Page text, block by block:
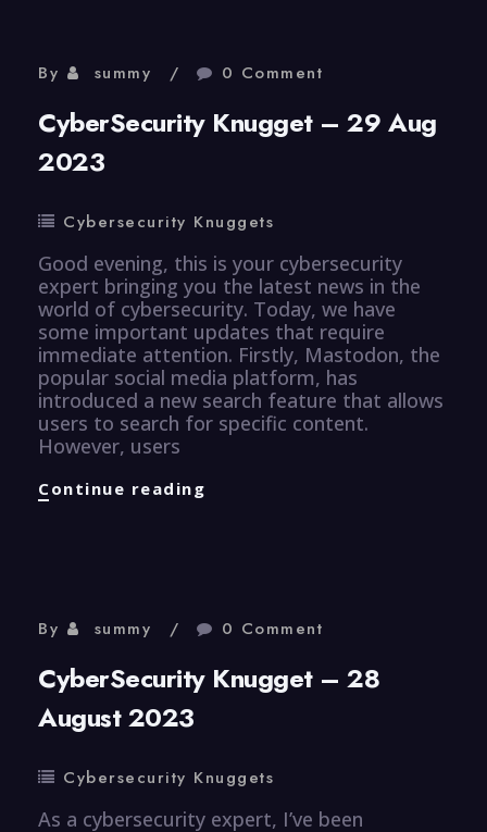
By summy 0 Comment
CyberSecurity Knugget – 29 Aug
2023
Cybersecurity Knuggets
Good evening, this is your cybersecurity
expert bringing you the latest news in the
world of cybersecurity. Today, we have
some important updates that require
immediate attention. Firstly, Mastodon, the
popular social media platform, has
introduced a new search feature that allows
users to search for specific content.
However, users
Continue reading
By summy 0 Comment
CyberSecurity Knugget – 28
August 2023
Cybersecurity Knuggets
As a cybersecurity expert, I’ve been